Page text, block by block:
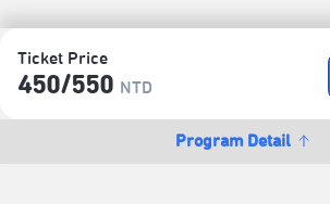
Ticket Price
450/​550 NTD
Program Detail